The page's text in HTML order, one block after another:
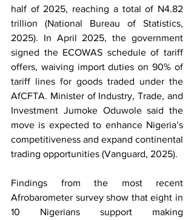
half of 2025, reaching a total of N4.82
trillion (National Bureau of Statistics,
2025). In April 2025, the government
signed the ECOWAS schedule of tariff
offers, waiving import duties on 90% of
tariff lines for goods traded under the
AfCFTA. Minister of Industry, Trade, and
Investment Jumoke Oduwole said the
move is expected to enhance Nigeria’s
competitiveness and expand continental
trading opportunities (Vanguard, 2025).
Findings from the most recent
Afrobarometer survey show that eight in
10 Nigerians support making